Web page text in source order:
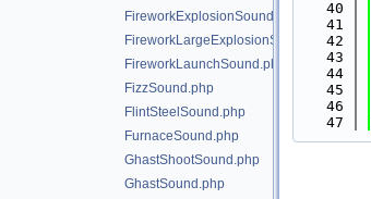
FireworkExplosionSound.php
FireworkLargeExplosionSound.php
FireworkLaunchSound.php
FizzSound.php
FlintSteelSound.php
FurnaceSound.php
GhastShootSound.php
GhastSound.php
   40
   41
   42
   43
   44
   45
   46
   47